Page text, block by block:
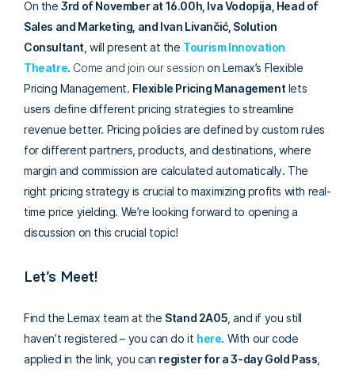
On the3rd of Novemberat 16.00h, Iva Vodopija, Head of
Sales and Marketing, and Ivan Livančić, Solution
Consultant , will present at the Tourism Innovation
Theatre. Come and join our sessionon Lemax’s Flexible
Pricing Management. Flexible Pricing Management lets
users define different pricing strategies to streamline
revenue better. Pricing policies are defined by custom rules
for different partners, products, and destinations, where
margin and commission are calculated automatically. The
right pricing strategy is crucial to maximizing profits with real-
time price yielding. We’re looking forward to opening a
discussion on this crucial topic!
Let’s Meet!
Find the Lemax team at the Stand 2A05 , and if you still
haven’t registered – you can do it here. With our code
applied in the link, you can register for a 3-day Gold Pass